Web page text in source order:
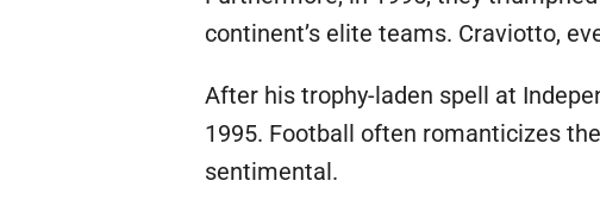
continent’s elite teams. Craviotto,
After his trophy-laden spell at
1995. Football often romanticizes
sentimental.